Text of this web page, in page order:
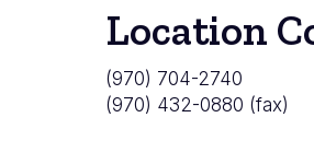
Location
(970) 704-2740
(970) 432-0880 (fax)